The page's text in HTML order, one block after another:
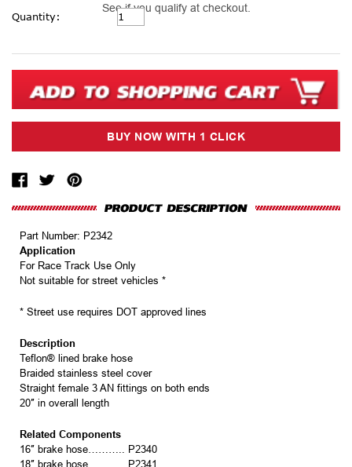
See if you qualify at checkout.
Current
Stock:
Quantity:
Part Number: P2342
Application
For Race Track Use Only
Not suitable for street vehicles *
* Street use requires DOT approved lines
Description
Teflon® lined brake hose
Braided stainless steel cover
Straight female 3 AN fittings on both ends
20″ in overall length
Related Components
16″ brake hose……….. P2340
18″ brake hose……….. P2341